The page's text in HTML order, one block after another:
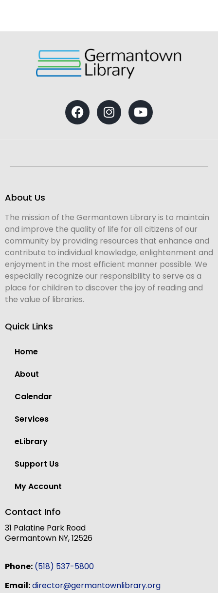
About Us
The mission of the Germantown Library is to maintain
and improve the quality of life for all citizens of our
community by providing resources that enhance and
contribute to individual knowledge, enlightenment and
enjoyment in the most efficient manner possible. We
especially recognize our responsibility to serve as a
place for children to discover the joy of reading and
the value of libraries.
Quick Links
Home
About
Calendar
Services
eLibrary
Support Us
My Account
Contact Info
31 Palatine Park Road
Germantown NY, 12526
Phone: (518) 537-5800
Email:director@germantownlibrary.org